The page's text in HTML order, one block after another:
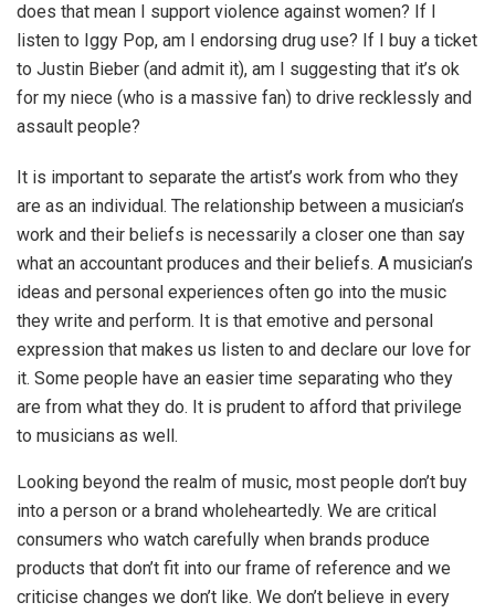
does that mean I support violence against women? If I
listen to Iggy Pop, am I endorsing drug use? If I buy a ticket
to Justin Bieber (and admit it), am I suggesting that it’s ok
for my niece (who is a massive fan) to drive recklessly and
assault people?
It is important to separate the artist’s work from who they
are as an individual. The relationship between a musician’s
work and their beliefs is necessarily a closer one than say
what an accountant produces and their beliefs. A musician’s
ideas and personal experiences often go into the music
they write and perform. It is that emotive and personal
expression that makes us listen to and declare our love for
it. Some people have an easier time separating who they
are from what they do. It is prudent to afford that privilege
to musicians as well.
Looking beyond the realm of music, most people don’t buy
into a person or a brand wholeheartedly. We are critical
consumers who watch carefully when brands produce
products that don’t fit into our frame of reference and we
criticise changes we don’t like. We don’t believe in every